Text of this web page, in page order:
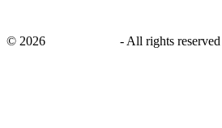
© 2026 - All rights reserved